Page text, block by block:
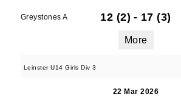
Greystones A 12 (2) - 17 (3)
More
Leinster U14 Girls Div 3
22 Mar 2026
SUBMIT